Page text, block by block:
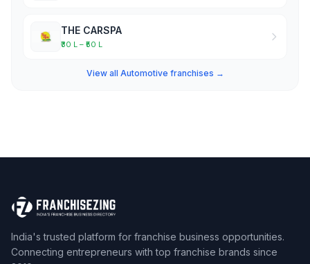
THE CARSPA
₹30 L – ₹50 L
View all Automotive franchises →
India's trusted platform for franchise business opportunities.
Connecting entrepreneurs with top franchise brands since